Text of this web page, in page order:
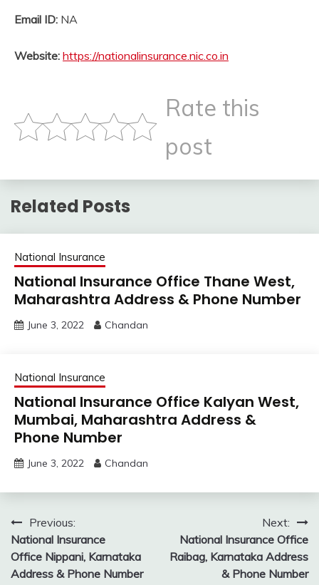
Email ID: NA
Website: https://nationalinsurance.nic.co.in
Rate this
post
Related Posts
National Insurance
National Insurance Office Thane West,
Maharashtra Address & Phone Number
June 3, 2022 Chandan
National Insurance
National Insurance Office Kalyan West,
Mumbai, Maharashtra Address &
Phone Number
June 3, 2022 Chandan
Post
navigation
Previous:
National Insurance
Office Nippani, Karnataka
Address & Phone Number
Next:
National Insurance Office
Raibag, Karnataka Address
& Phone Number